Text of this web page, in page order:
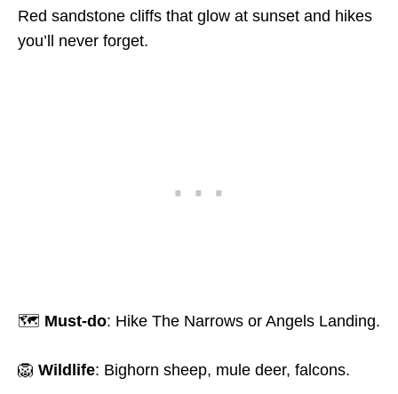
Red sandstone cliffs that glow at sunset and hikes
you’ll never forget.
🗺️ Must-do: Hike The Narrows or Angels Landing.
🦁 Wildlife: Bighorn sheep, mule deer, falcons.